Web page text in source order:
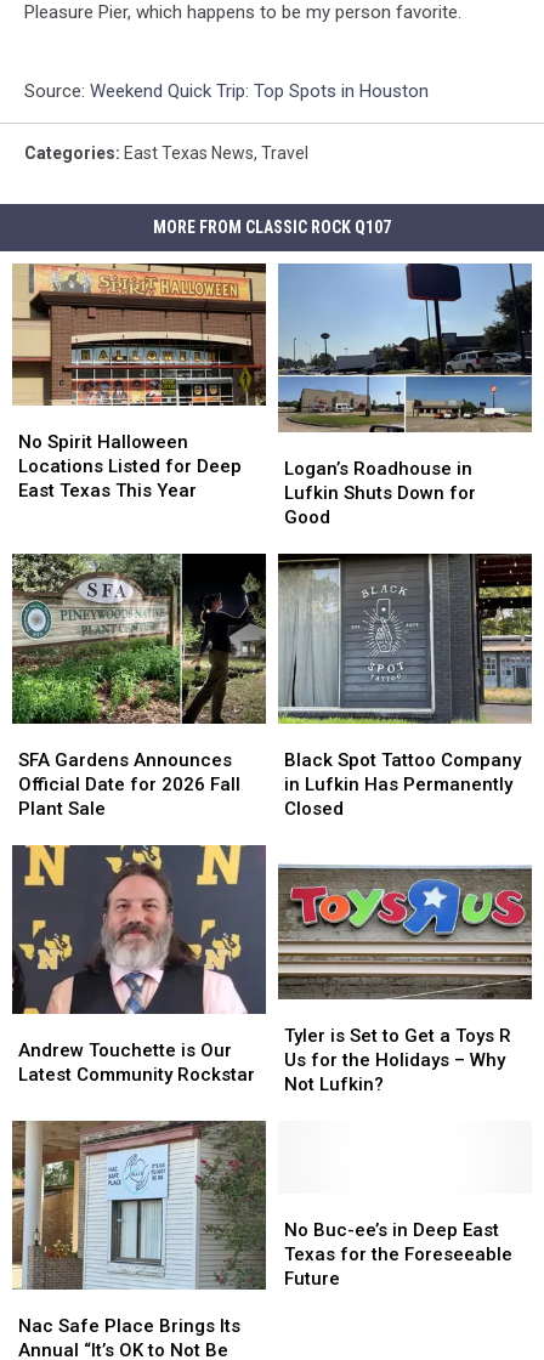
Pleasure Pier, which happens to be my person favorite.
Source: Weekend Quick Trip: Top Spots in Houston
Categories: East Texas News, Travel
MORE FROM CLASSIC ROCK Q107
Spirit
Halloween
Locations
Deep
East
Texas
This
Year
No Spirit Halloween
Locations Listed for Deep
East Texas This Year
Spirit
Halloween
Locations
Deep
East
Texas
This
Year
Roadhouse
in
Lufkin
Down
for
Good
Logan’s Roadhouse in
Lufkin Shuts Down for
Good
Roadhouse
in
Lufkin
Down
for
Good
Gardens
Announces
Official
for
2026
Plant
Sale
SFA Gardens Announces
Official Date for 2026 Fall
Plant Sale
Gardens
Announces
Official
for
2026
Plant
Sale
Spot
Tattoo
Company
Has
Permanently
Closed
Black Spot Tattoo Company
in Lufkin Has Permanently
Closed
Spot
Tattoo
Company
Has
Permanently
Closed
Touchette
is
Latest
Community
Rockstar
Andrew Touchette is Our
Latest Community Rockstar
Touchette
is
Latest
Community
Rockstar
is
Set
to
for
the
Holidays
Tyler is Set to Get a Toys R
Us for the Holidays – Why
Not Lufkin?
is
Set
to
for
the
Holidays
Safe
Place
Nac Safe Place Brings Its
Annual “It’s OK to Not Be
Safe
Place
Buc-
ee’s
in
No Buc-ee’s in Deep East
Texas for the Foreseeable
Future
Buc-
ee’s
in